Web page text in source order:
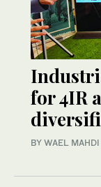
for 4IR
BY WAEL MAHDI